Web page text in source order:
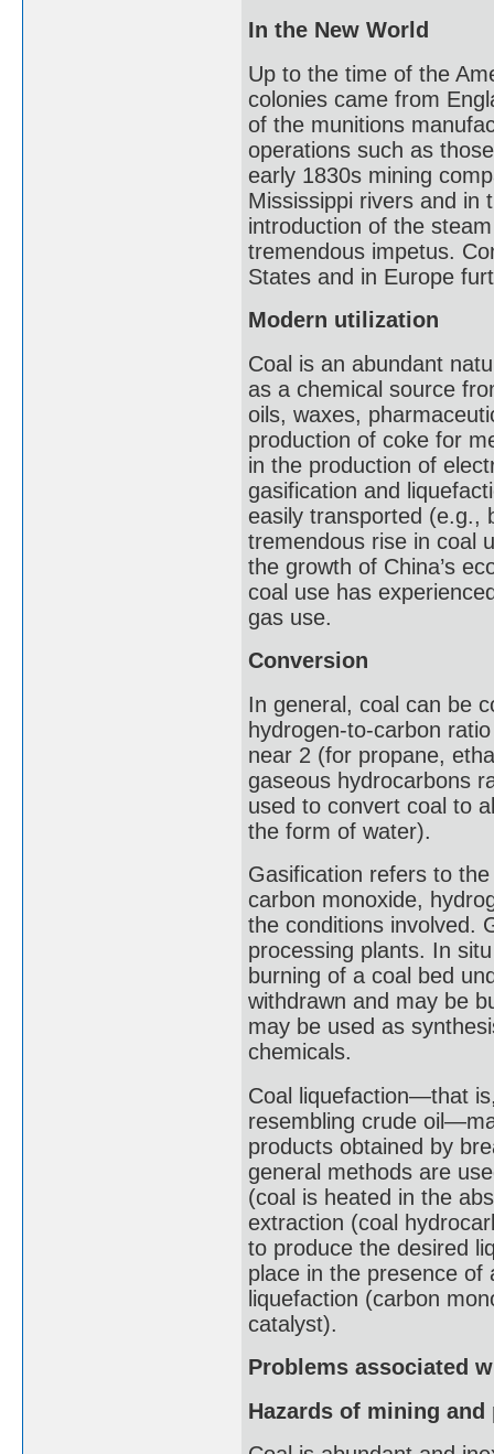
In the New World
Up to the time of the
colonies came from
of the munitions
operations such as
early 1830s mining
Mississippi rivers and in
introduction of the
tremendous impetus.
States and in Europe
Modern utilization
Coal is an abundant
as a chemical source
oils, waxes,
production of coke for
in the production of
gasification and
easily transported (e.g.,
tremendous rise in coal
the growth of China’s
coal use has
gas use.
Conversion
In general, coal can be
hydrogen-to-carbon
near 2 (for propane,
gaseous hydrocarbons
used to convert coal to
the form of water).
Gasification refers to
carbon monoxide,
the conditions involved.
processing plants. In
burning of a coal bed
withdrawn and may be
may be used as
chemicals.
Coal liquefaction—that
resembling crude
products obtained by
general methods are
(coal is heated in the
extraction (coal
to produce the desired
place in the presence
liquefaction (carbon
catalyst).
Problems associated
Hazards of mining and